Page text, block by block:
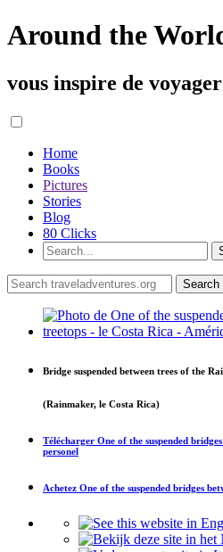
Around the
vous inspire de voyager
Home
Books
Pictures
Stories
Blog
80 Clicks
Bridge suspended between trees of the
(Rainmaker, le Costa Rica)
Télécharger One of the suspended
personel
Achetez One of the suspended bridges